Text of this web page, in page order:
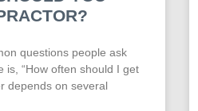
questions people ask
is, “How often should I get
depends on several